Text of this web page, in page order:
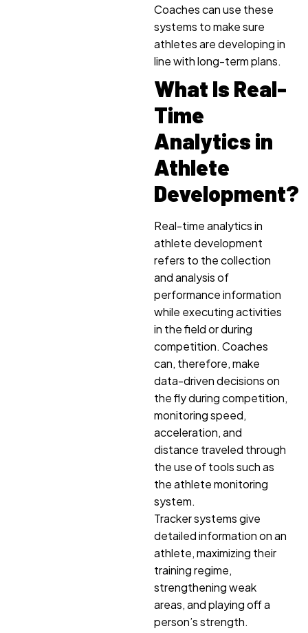
Coaches can use these
systems to make sure
athletes are developing in
line with long-term plans.
What Is Real-
Time
Analytics in
Athlete
Development?
Real-time analytics in
athlete development
refers to the collection
and analysis of
performance information
while executing activities
in the field or during
competition. Coaches
can, therefore, make
data-driven decisions on
the fly during competition,
monitoring speed,
acceleration, and
distance traveled through
the use of tools such as
the athlete monitoring
system.
Tracker systems give
detailed information on an
athlete, maximizing their
training regime,
strengthening weak
areas, and playing off a
person’s strength.